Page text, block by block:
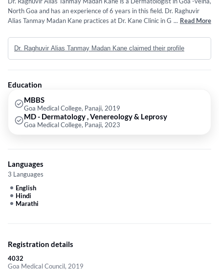
North Goa and has an experience of 6 years in this field. Dr. Raghuvir
Alias Tanmay Madan Kane practices at Dr. Kane Clinic in Goa -velha,
2019 and MD - Dermatology , Venereology & Leprosy from Goa Medical
College, Panaji in 2023.
... Read More
Dr. Raghuvir Alias Tanmay Madan Kane claimed their profile
Education
MBBS
Goa Medical College, Panaji, 2019
MD - Dermatology , Venereology & Leprosy
Goa Medical College, Panaji, 2023
Languages
3 Languages
English
Hindi
Marathi
Registration details
4032
Goa Medical Council, 2019